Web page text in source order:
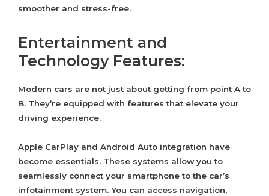
smoother and stress-free.
Entertainment and
Technology Features:
Modern cars are not just about getting from point A to
B. They’re equipped with features that elevate your
driving experience.
Apple CarPlay and Android Auto integration have
become essentials. These systems allow you to
seamlessly connect your smartphone to the car’s
infotainment system. You can access navigation,